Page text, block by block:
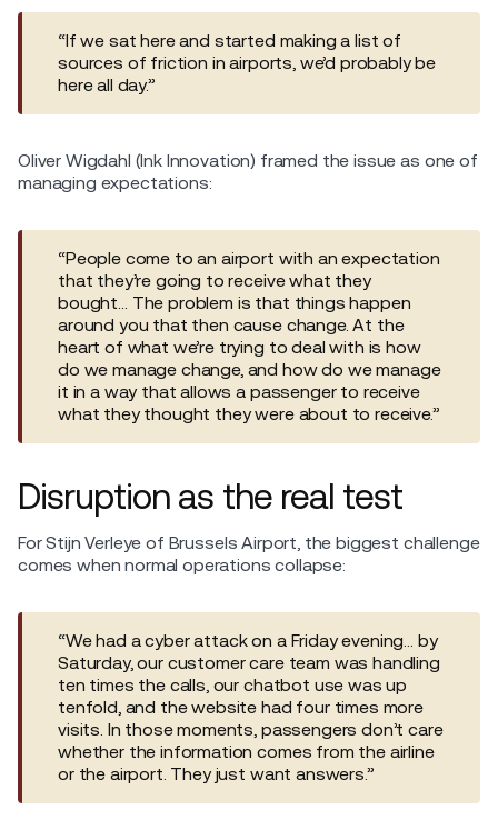
“If we sat here and started making a list of
sources of friction in airports, we’d probably be
here all day.”
Oliver Wigdahl (Ink Innovation) framed the issue as one of
managing expectations:
“People come to an airport with an expectation
that they’re going to receive what they
bought… The problem is that things happen
around you that then cause change. At the
heart of what we’re trying to deal with is how
do we manage change, and how do we manage
it in a way that allows a passenger to receive
what they thought they were about to receive.”
Disruption as the real test
For Stijn Verleye of Brussels Airport, the biggest challenge
comes when normal operations collapse:
“We had a cyber attack on a Friday evening… by
Saturday, our customer care team was handling
ten times the calls, our chatbot use was up
tenfold, and the website had four times more
visits. In those moments, passengers don’t care
whether the information comes from the airline
or the airport. They just want answers.”